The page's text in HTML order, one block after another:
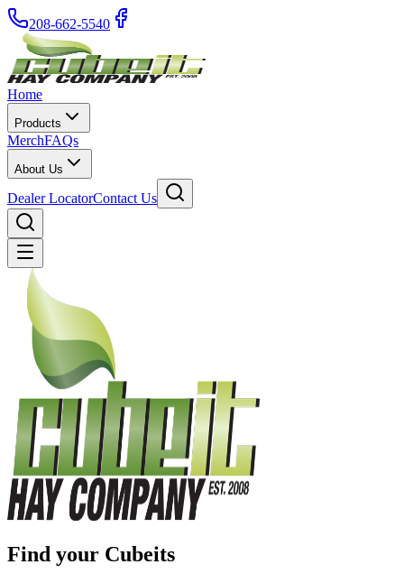
208-662-5540
Home
Products
MerchFAQs
About Us
Dealer LocatorContact Us
Find your Cubeits